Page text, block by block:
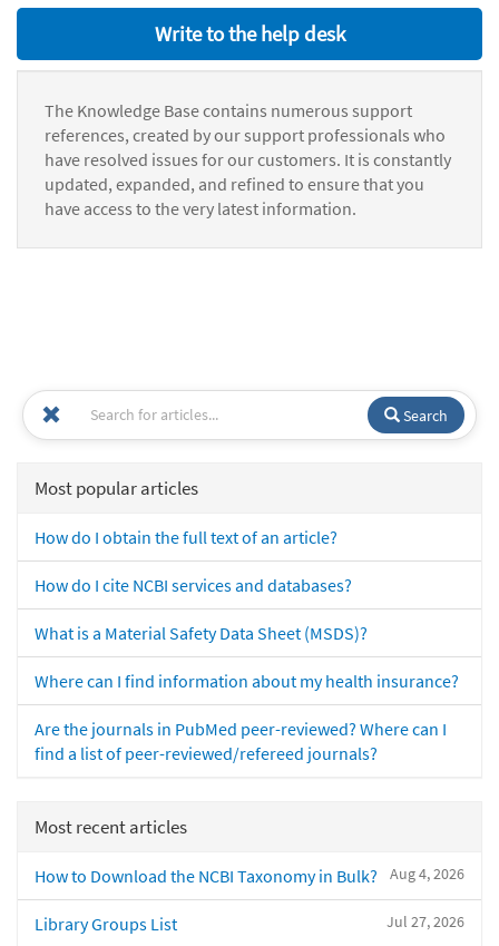
Write to the help desk
The Knowledge Base contains numerous support
references, created by our support professionals who
have resolved issues for our customers. It is constantly
updated, expanded, and refined to ensure that you
have access to the very latest information.
Search
Most popular articles
How do I obtain the full text of an article?
How do I cite NCBI services and databases?
What is a Material Safety Data Sheet (MSDS)?
Where can I find information about my health insurance?
Are the journals in PubMed peer-reviewed? Where can I
find a list of peer-reviewed/refereed journals?
Most recent articles
Aug 4, 2026
How to Download the NCBI Taxonomy in Bulk?
Jul 27, 2026
Library Groups List